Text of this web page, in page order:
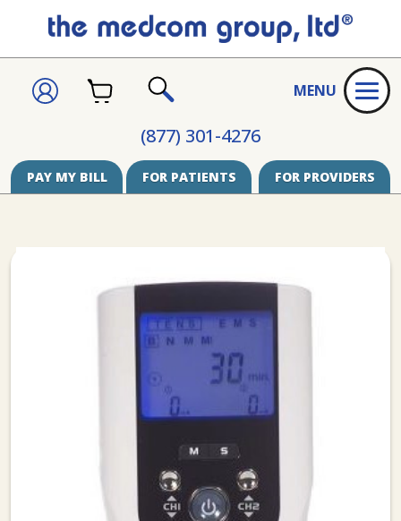
(877) 301-4276
SIGNCART
MENU
PAY MY BILL FOR PATIENTS FOR PROVIDERS